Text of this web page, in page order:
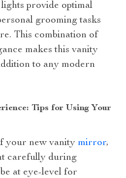
provide optimal
grooming tasks
This combination of
makes this vanity
to any modern
Tips for Using Your
your new vanity mirror,
carefully during
at eye-level for